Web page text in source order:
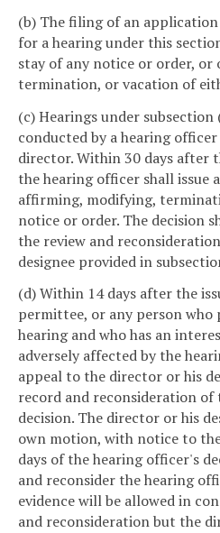
(b) The filing of an
for a hearing under this
stay of any notice or order, or
termination, or vacation of
(c) Hearings under
conducted by a hearing
director. Within 30 days after
the hearing officer shall issue
affirming, modifying,
notice or order. The decision
the review and
designee provided in
(d) Within 14 days after the
permittee, or any person
hearing and who has an
adversely affected by the
appeal to the director or his
record and reconsideration
decision. The director or his
own motion, with notice to
days of the hearing officer's
and reconsider the hearing
evidence will be allowed in
and reconsideration but the